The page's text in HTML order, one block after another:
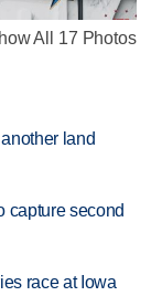
All 17 Photos
land
capture second
race at Iowa